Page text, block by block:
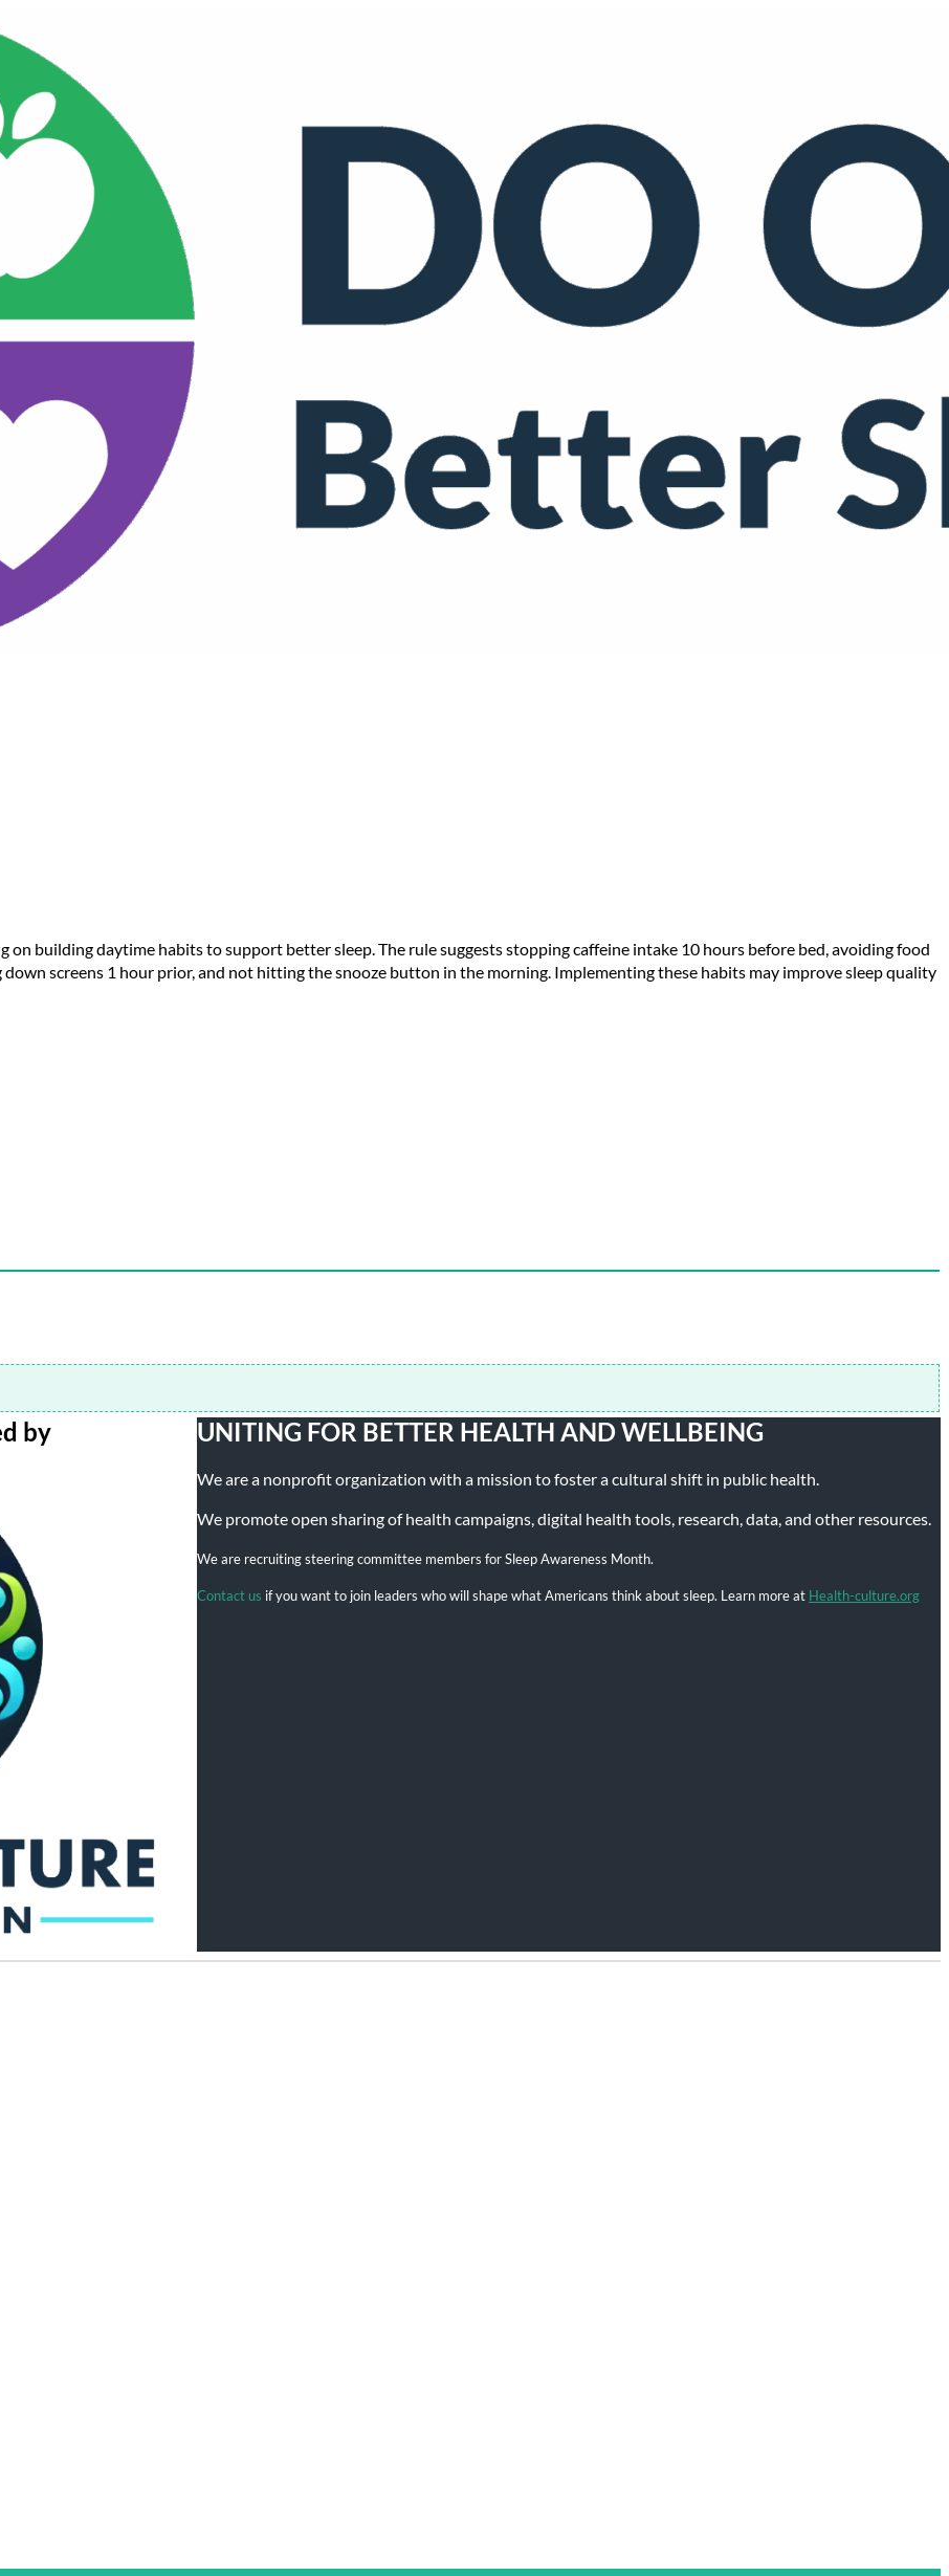
on building daytime habits to support better sleep. The rule suggests stopping caffeine intake 10 hours before bed, avoiding food
screens 1 hour prior, and not hitting the snooze button in the morning. Implementing these habits may improve sleep quality
by UNITING FOR BETTER HEALTH AND WELLBEING
We are a nonprofit organization with a mission to foster a cultural shift in public health.
We promote open sharing of health campaigns, digital health tools, research, data, and other resources.
We are recruiting steering committee members for Sleep Awareness Month.
Contact us if you want to join leaders who will shape what Americans think about sleep. Learn more at Health-culture.org